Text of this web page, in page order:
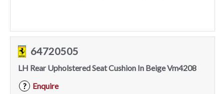
64720505
LH Rear Upholstered Seat Cushion In Beige Vm4208
?
Enquire